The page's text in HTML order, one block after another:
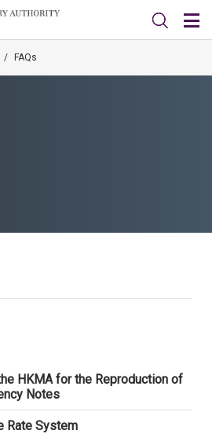
/ FAQs
HKMA for the Reproduction of
Notes
Rate System